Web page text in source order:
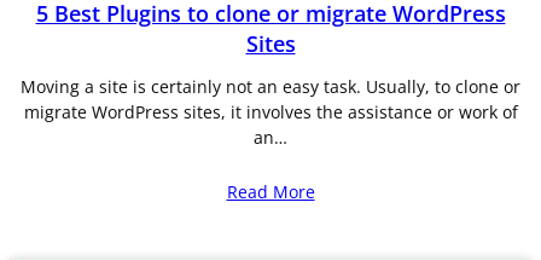
5 Best Plugins to clone or migrate WordPress
Sites
Moving a site is certainly not an easy task. Usually, to clone or
migrate WordPress sites, it involves the assistance or work of
an…
Read More